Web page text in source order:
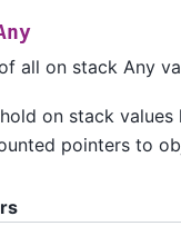
all on stack Any
on stack values
pointers to